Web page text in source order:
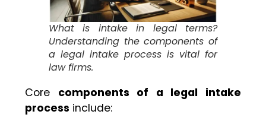
What is intake in legal terms?
Understanding the components of
a legal intake process is vital for
law firms.
Core components of a legal intake
process include: